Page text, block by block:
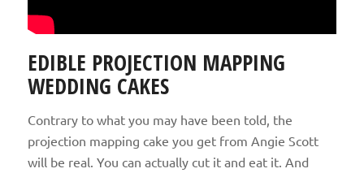
EDIBLE PROJECTION MAPPING
WEDDING CAKES
Contrary to what you may have been told, the
projection mapping cake you get from Angie Scott
will be real. You can actually cut it and eat it. And